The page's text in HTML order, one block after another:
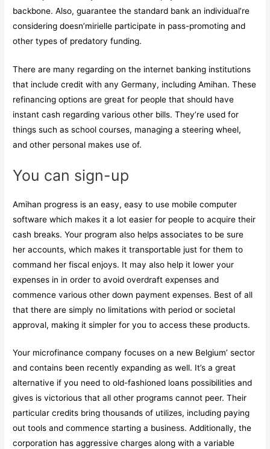
backbone. Also, guarantee the standard bank an individual’re
considering doesn’mirielle participate in pass-promoting and
other types of predatory funding.
There are many regarding on the internet banking institutions
that include credit with any Germany, including Amihan. These
refinancing options are great for people that should have
instant cash regarding various other bills. They’re used for
things such as school courses, managing a steering wheel,
and other personal makes use of.
You can sign-up
Amihan progress is an easy, easy to use mobile computer
software which makes it a lot easier for people to acquire their
cash breaks. Your program also helps associates to be sure
her accounts, which makes it transportable just for them to
command her fiscal enjoys. It may also help it lower your
expenses in in order to avoid overdraft expenses and
commence various other down payment expenses. Best of all
that there are simply no limitations with period or societal
approval, making it simpler for you to access these products.
Your microfinance company focuses on a new Belgium’ sector
and contains been recently expanding as well. It’s a great
alternative if you need to old-fashioned loans possibilities and
gives is victorious that all other programs cannot peer. Their
particular credits bring thousands of utilizes, including paying
out tools and commence starting a business. Additionally, the
corporation has aggressive charges along with a variable